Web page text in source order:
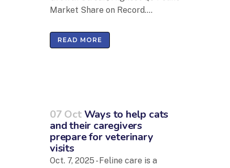
Market Share on Record....
READ MORE
07 Oct Ways to help cats
and their caregivers
prepare for veterinary
visits
Oct. 7, 2025 - Feline care is a